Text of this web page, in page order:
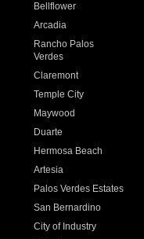
Bellflower
Arcadia
Rancho Palos
Verdes
Claremont
Temple City
Maywood
Duarte
Hermosa Beach
Artesia
Palos Verdes Estates
San Bernardino
City of Industry